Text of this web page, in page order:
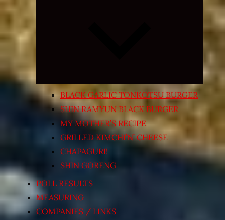
Expand
menu
BLACK GARLIC TONKOTSU BURGER
SHIN RAMYUN BLACK BURGER
MY MOTHER’S RECIPE
GRILLED KIMCHI’N’ CHEESE
CHAPAGURI!
SHIN GORENG
POLL RESULTS
MEASURING
COMPANIES / LINKS